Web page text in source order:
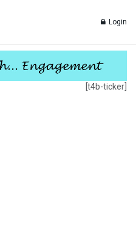
Login
[t4b-ticker]